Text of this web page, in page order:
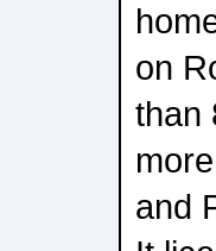
on
than
and